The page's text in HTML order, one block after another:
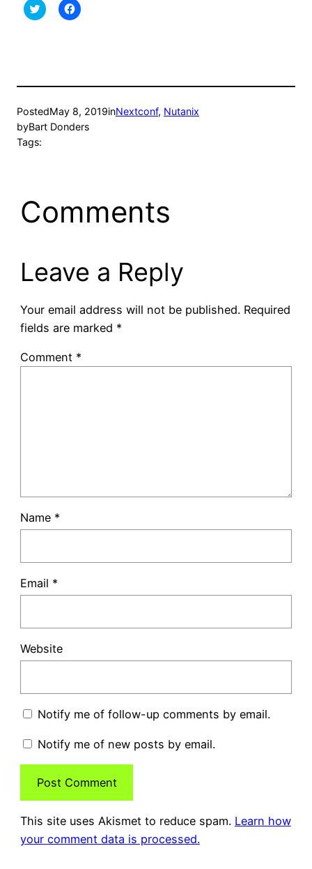
Click
to
Click
to
PostedMay 8, 2019inNextconf, Nutanix
byBart Donders
Tags:
Comments
Leave a Reply
Your email address will not be published. Required
fields are marked *
Comment *
Name *
Email *
Website
Notify me of follow-up comments by email.
Notify me of new posts by email.
This site uses Akismet to reduce spam. Learn how
your comment data is processed.